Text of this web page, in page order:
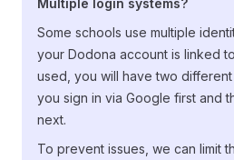
Multiple login systems?
Some schools use multiple
your Dodona account is linked
used, you will have two
you sign in via Google first and
next.
To prevent issues, we can limit